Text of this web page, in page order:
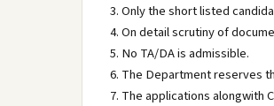
Only the short listed
On detail scrutiny of
No TA/DA is admissible.
The Department reserves
The applications alongwith